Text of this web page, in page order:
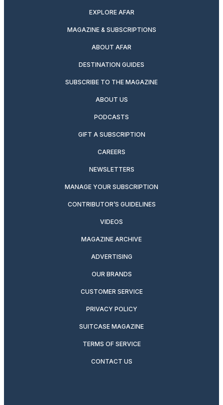
EXPLORE AFAR
MAGAZINE & SUBSCRIPTIONS
ABOUT AFAR
DESTINATION GUIDES
SUBSCRIBE TO THE MAGAZINE
ABOUT US
PODCASTS
GIFT A SUBSCRIPTION
CAREERS
NEWSLETTERS
MANAGE YOUR SUBSCRIPTION
CONTRIBUTOR’S GUIDELINES
VIDEOS
MAGAZINE ARCHIVE
ADVERTISING
OUR BRANDS
CUSTOMER SERVICE
PRIVACY POLICY
SUITCASE MAGAZINE
TERMS OF SERVICE
CONTACT US